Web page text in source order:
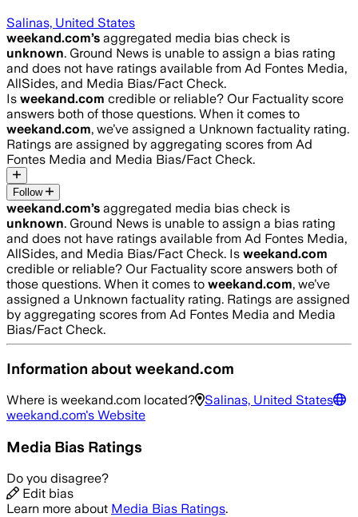
Salinas, United States
weekand.com’s aggregated media bias check is
unknown. Ground News is unable to assign a bias rating
and does not have ratings available from Ad Fontes Media,
AllSides, and Media Bias/Fact Check.
Is weekand.com credible or reliable? Our Factuality score
answers both of those questions. When it comes to
weekand.com, we’ve assigned a Unknown factuality rating.
Ratings are assigned by aggregating scores from Ad
Fontes Media and Media Bias/Fact Check.
Follow
weekand.com’s aggregated media bias check is
unknown. Ground News is unable to assign a bias rating
and does not have ratings available from Ad Fontes Media,
AllSides, and Media Bias/Fact Check. Is weekand.com
credible or reliable? Our Factuality score answers both of
those questions. When it comes to weekand.com, we’ve
assigned a Unknown factuality rating. Ratings are assigned
by aggregating scores from Ad Fontes Media and Media
Bias/Fact Check.
Information aboutweekand.com
Where is weekand.com located?
Salinas, United States
weekand.com's Website
Media Bias Ratings
Do you disagree?
Edit bias
Learn more about Media Bias Ratings.